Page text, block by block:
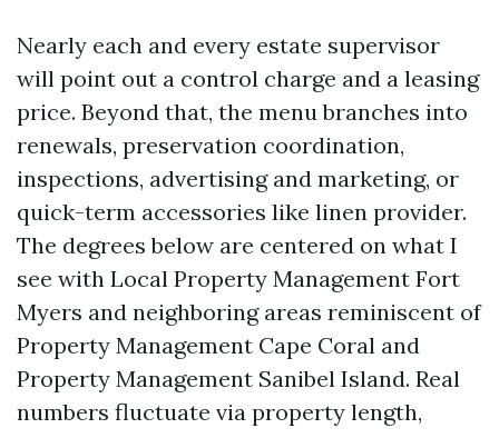
Nearly each and every estate supervisor
will point out a control charge and a leasing
price. Beyond that, the menu branches into
renewals, preservation coordination,
inspections, advertising and marketing, or
quick-term accessories like linen provider.
The degrees below are centered on what I
see with Local Property Management Fort
Myers and neighboring areas reminiscent of
Property Management Cape Coral and
Property Management Sanibel Island. Real
numbers fluctuate via property length,